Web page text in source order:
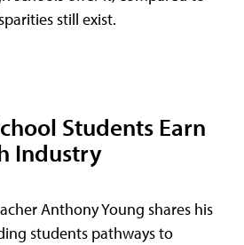
still exist.
Students Earn
Industry
Anthony Young shares his
students pathways to